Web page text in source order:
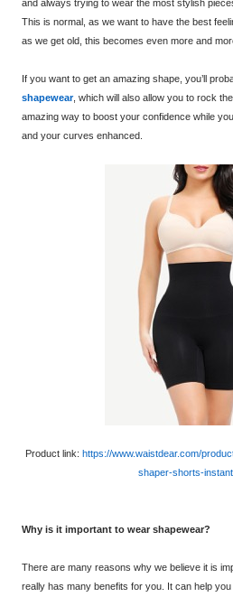
and always trying to wear the most stylish
This is normal, as we want to have the best
as we get old, this becomes even more and
If you want to get an amazing shape, you’ll
shapewear, which will also allow you to rock
amazing way to boost your confidence while
and your curves enhanced.
Product link: https://www.waistdear.com/
shaper-shorts-
Why is it important to wear shapewear?
There are many reasons why we believe it is
really has many benefits for you. It can help